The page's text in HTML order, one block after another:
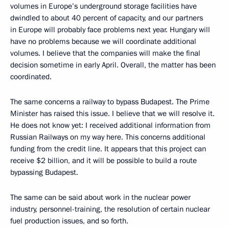
volumes in Europe’s underground storage facilities have
dwindled to about 40 percent of capacity, and our partners
in Europe will probably face problems next year. Hungary will
have no problems because we will coordinate additional
volumes. I believe that the companies will make the final
decision sometime in early April. Overall, the matter has been
coordinated.
The same concerns a railway to bypass Budapest. The Prime
Minister has raised this issue. I believe that we will resolve it.
He does not know yet: I received additional information from
Russian Railways on my way here. This concerns additional
funding from the credit line. It appears that this project can
receive $2 billion, and it will be possible to build a route
bypassing Budapest.
The same can be said about work in the nuclear power
industry, personnel-training, the resolution of certain nuclear
fuel production issues, and so forth.